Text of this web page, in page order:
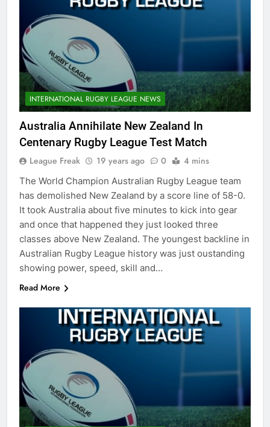
INTERNATIONAL RUGBY LEAGUE NEWS
Australia Annihilate New Zealand In
Centenary Rugby League Test Match
League Freak 19 years ago 0 4 mins
The World Champion Australian Rugby League team
has demolished New Zealand by a score line of 58-0.
It took Australia about five minutes to kick into gear
and once that happened they just looked three
classes above New Zealand. The youngest backline in
Australian Rugby League history was just oustanding
showing power, speed, skill and…
Read More